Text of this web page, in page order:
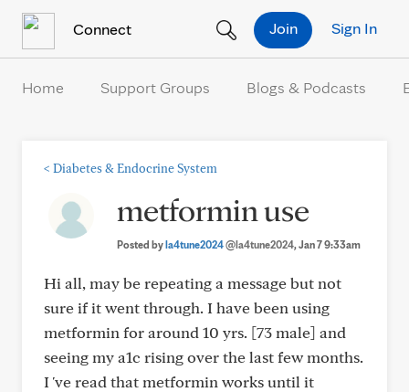
Connect Sign In
Join
Home Support Groups Blogs & Podcasts
< Diabetes & Endocrine System
metformin use
Posted byla4tune2024@la4tune2024, Jan 7 9:33am
Hi all, may be repeating a message but not
sure if it went through. I have been using
metformin for around 10 yrs. [73 male] and
seeing my a1c rising over the last few months.
I 've read that metformin works until it